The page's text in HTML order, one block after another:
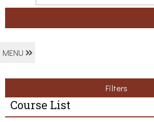
MENU
Filters
Course List